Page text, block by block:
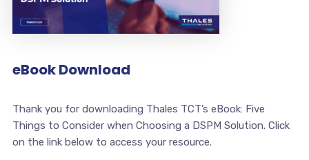
eBook Download
Thank you for downloading Thales TCT’s eBook: Five
Things to Consider when Choosing a DSPM Solution. Click
on the link below to access your resource.